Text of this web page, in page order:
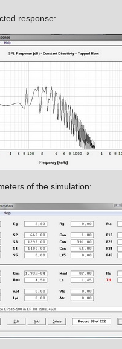
response:
of the simulation: